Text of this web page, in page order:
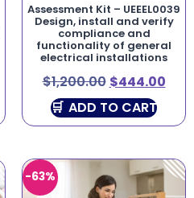
Assessment Kit – UEEEL0039
Design, install and verify
compliance and
functionality of general
electrical installations
$1,200.00 $444.00
ADD TO CART
-63%